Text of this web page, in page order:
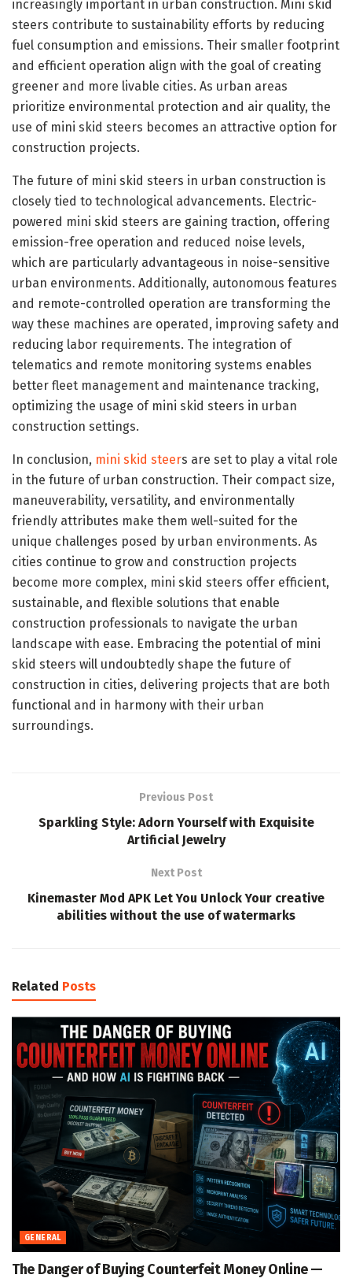
increasingly important in urban construction. Mini skid
steers contribute to sustainability efforts by reducing
fuel consumption and emissions. Their smaller footprint
and efficient operation align with the goal of creating
greener and more livable cities. As urban areas
prioritize environmental protection and air quality, the
use of mini skid steers becomes an attractive option for
construction projects.
The future of mini skid steers in urban construction is
closely tied to technological advancements. Electric-
powered mini skid steers are gaining traction, offering
emission-free operation and reduced noise levels,
which are particularly advantageous in noise-sensitive
urban environments. Additionally, autonomous features
and remote-controlled operation are transforming the
way these machines are operated, improving safety and
reducing labor requirements. The integration of
telematics and remote monitoring systems enables
better fleet management and maintenance tracking,
optimizing the usage of mini skid steers in urban
construction settings.
In conclusion, mini skid steers are set to play a vital role
in the future of urban construction. Their compact size,
maneuverability, versatility, and environmentally
friendly attributes make them well-suited for the
unique challenges posed by urban environments. As
cities continue to grow and construction projects
become more complex, mini skid steers offer efficient,
sustainable, and flexible solutions that enable
construction professionals to navigate the urban
landscape with ease. Embracing the potential of mini
skid steers will undoubtedly shape the future of
construction in cities, delivering projects that are both
functional and in harmony with their urban
surroundings.
Previous Post
Sparkling Style: Adorn Yourself with Exquisite
Artificial Jewelry
Next Post
Kinemaster Mod APK Let You Unlock Your creative
abilities without the use of watermarks
Related Posts
GENERAL
The Danger of Buying Counterfeit Money Online —